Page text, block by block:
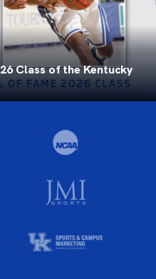
Class of the Kentucky